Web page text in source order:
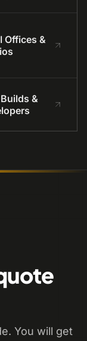
Offices &
&
You will get